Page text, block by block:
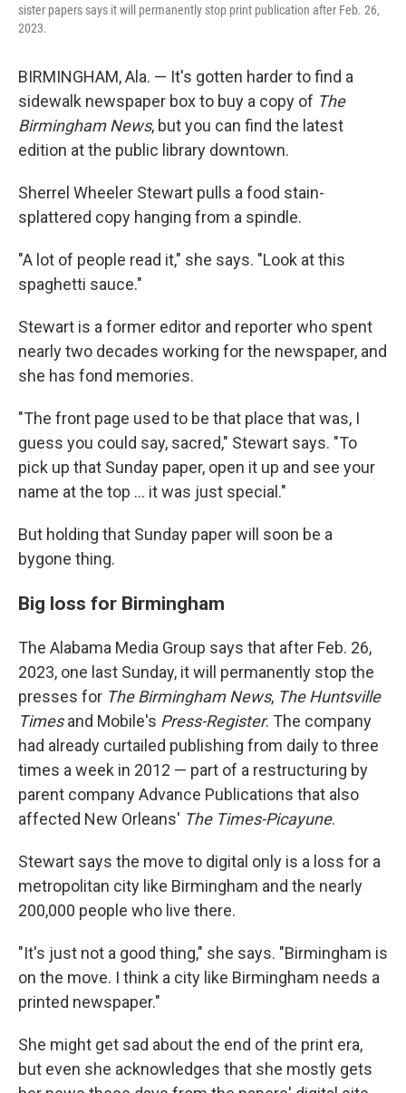
sister papers says it will permanently stop print publication after Feb. 26,
2023.
BIRMINGHAM, Ala. — It's gotten harder to find a
sidewalk newspaper box to buy a copy of The
Birmingham News, but you can find the latest
edition at the public library downtown.
Sherrel Wheeler Stewart pulls a food stain-
splattered copy hanging from a spindle.
"A lot of people read it," she says. "Look at this
spaghetti sauce."
Stewart is a former editor and reporter who spent
nearly two decades working for the newspaper, and
she has fond memories.
"The front page used to be that place that was, I
guess you could say, sacred," Stewart says. "To
pick up that Sunday paper, open it up and see your
name at the top ... it was just special."
But holding that Sunday paper will soon be a
bygone thing.
Big loss for Birmingham
The Alabama Media Group says that after Feb. 26,
2023, one last Sunday, it will permanently stop the
presses for The Birmingham News, The Huntsville
Timesand Mobile's Press-Register. The company
had already curtailed publishing from daily to three
times a week in 2012 — part of a restructuring by
parent company Advance Publications that also
affected New Orleans' The Times-Picayune.
Stewart says the move to digital only is a loss for a
metropolitan city like Birmingham and the nearly
200,000 people who live there.
"It's just not a good thing," she says. "Birmingham is
on the move. I think a city like Birmingham needs a
printed newspaper."
She might get sad about the end of the print era,
but even she acknowledges that she mostly gets